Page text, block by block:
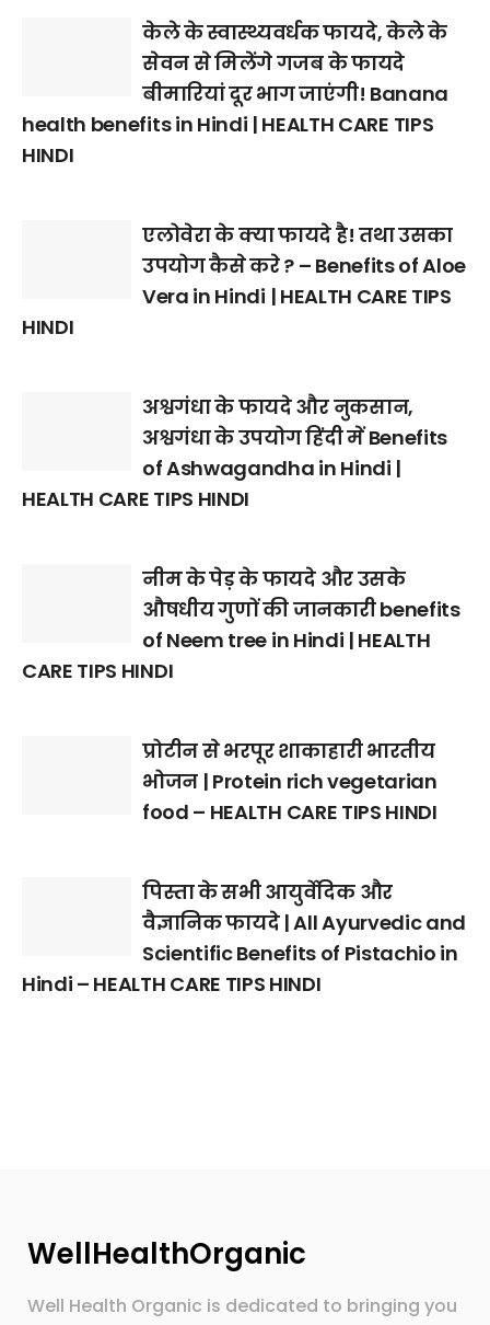
केले के स्वास्थ्यवर्धक फायदे, केले के
सेवन से मिलेंगे गजब के फायदे
बीमारियां दूर भाग जाएंगी! Banana
health benefits in Hindi | HEALTH CARE TIPS
HINDI
एलोवेरा के क्या फायदे है! तथा उसका
उपयोग कैसे करे ? – Benefits of Aloe
Vera in Hindi | HEALTH CARE TIPS
HINDI
अश्वगंधा के फायदे और नुकसान,
अश्वगंधा के उपयोग हिंदी में Benefits
of Ashwagandha in Hindi |
HEALTH CARE TIPS HINDI
नीम के पेड़ के फायदे और उसके
औषधीय गुणों की जानकारी benefits
of Neem tree in Hindi | HEALTH
CARE TIPS HINDI
प्रोटीन से भरपूर शाकाहारी भारतीय
भोजन | Protein rich vegetarian
food – HEALTH CARE TIPS HINDI
पिस्ता के सभी आयुर्वेदिक और
वैज्ञानिक फायदे | All Ayurvedic and
Scientific Benefits of Pistachio in
Hindi – HEALTH CARE TIPS HINDI
WellHealthOrganic
Well Health Organic is dedicated to bringing you